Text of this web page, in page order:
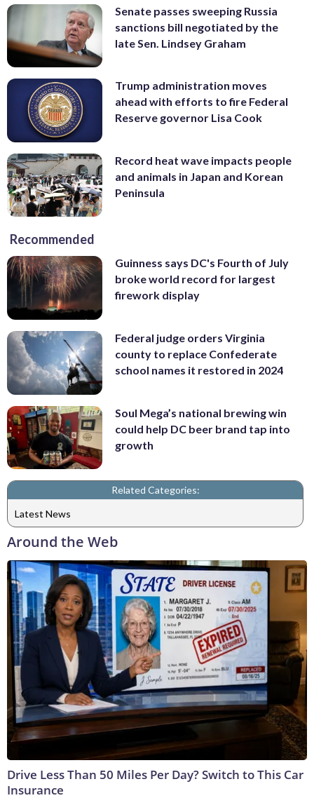
Senate passes sweeping Russia
sanctions bill negotiated by the
late Sen. Lindsey Graham
Trump administration moves
ahead with efforts to fire Federal
Reserve governor Lisa Cook
Record heat wave impacts people
and animals in Japan and Korean
Peninsula
Recommended
Guinness says DC's Fourth of July
broke world record for largest
firework display
Federal judge orders Virginia
county to replace Confederate
school names it restored in 2024
Soul Mega’s national brewing win
could help DC beer brand tap into
growth
Related Categories:
Latest News
Around the Web
Drive Less Than 50 Miles Per Day? Switch to This Car
Insurance